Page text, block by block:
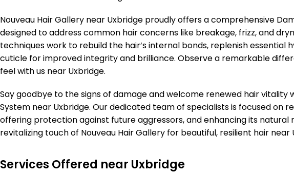
Nouveau Hair Gallery near Uxbridge proudly offers a comprehensive
designed to address common hair concerns like breakage, frizz, and
techniques work to rebuild the hair’s internal bonds, replenish essential
cuticle for improved integrity and brilliance. Observe a remarkable
feel with us near Uxbridge.
Say goodbye to the signs of damage and welcome renewed hair vitality
System near Uxbridge. Our dedicated team of specialists is focused on
offering protection against future aggressors, and enhancing its natural
revitalizing touch of Nouveau Hair Gallery for beautiful, resilient hair near
Services Offered near Uxbridge